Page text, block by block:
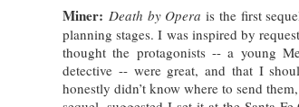
Miner: Death by Opera is the first
planning stages. I was inspired by
thought the protagonists -- a young
detective -- were great, and that I
honestly didn’t know where to send